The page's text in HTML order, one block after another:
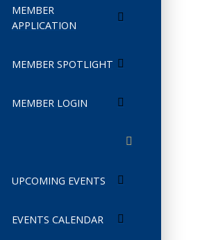
MEMBER
APPLICATION
MEMBER SPOTLIGHT
MEMBER LOGIN
UPCOMING EVENTS
EVENTS CALENDAR